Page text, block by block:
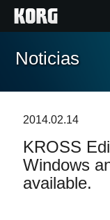
Inicio
Eventos
Noticias
2014.02.14
KROSS
Windows
available.